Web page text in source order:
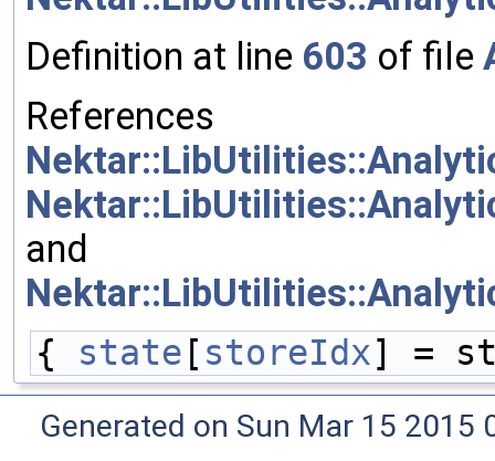
Definition at line 603 of file
References
and
{ state [ storeIdx] =
Generated on Sun Mar 15